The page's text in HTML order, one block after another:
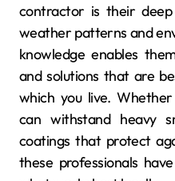
contractor is their
weather patterns and
knowledge enables
and solutions that are
which you live.
can withstand heavy
coatings that protect
these professionals